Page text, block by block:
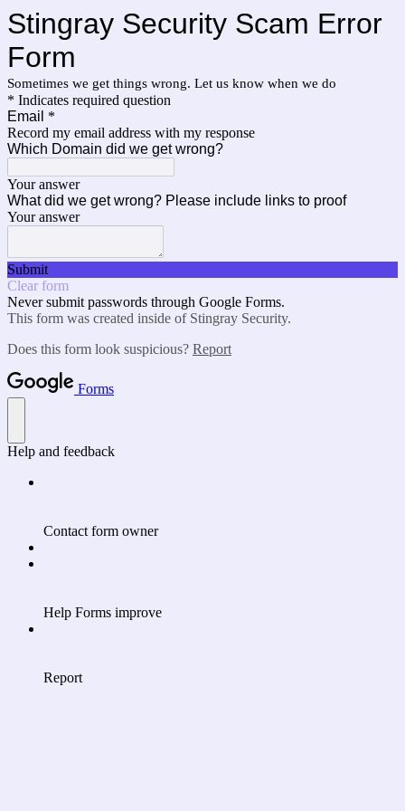
Stingray Security Scam Error
Form
Sometimes we get things wrong. Let us know when we do
* Indicates required question
Email *
Record my email address with my response
Which Domain did we get wrong?
Your answer
What did we get wrong? Please include links to proof
Your answer
Submit
Clear form
Never submit passwords through Google Forms.
This form was created inside of Stingray Security.
Does this form look suspicious? Report
Forms
Help and feedback
Contact form owner
Help Forms improve
Report